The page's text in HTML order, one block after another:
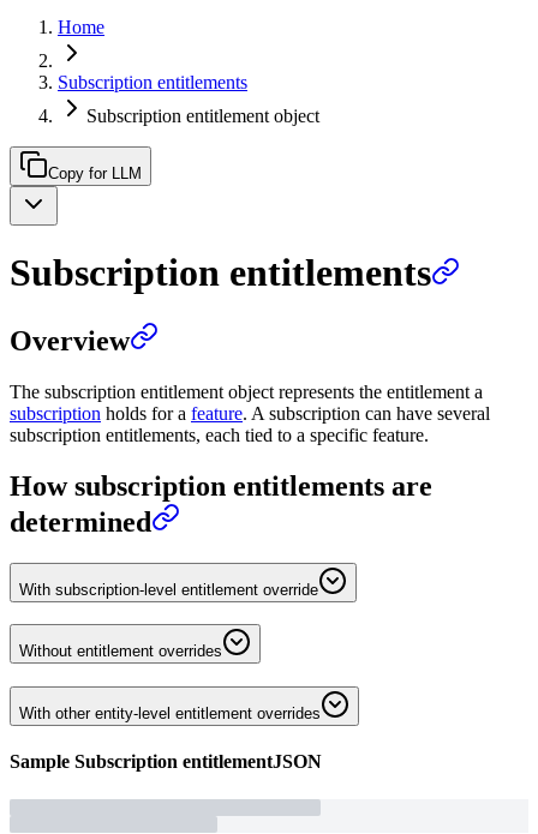
Home
Subscription entitlements
Subscription entitlement object
Copy for LLM
Subscription entitlements
Overview
The subscription entitlement object represents the entitlement a
subscription holds for a feature. A subscription can have several
subscription entitlements, each tied to a specific feature.
How subscription entitlements are
determined
With subscription-level entitlement override
Without entitlement overrides
With other entity-level entitlement overrides
Sample Subscription entitlementJSON